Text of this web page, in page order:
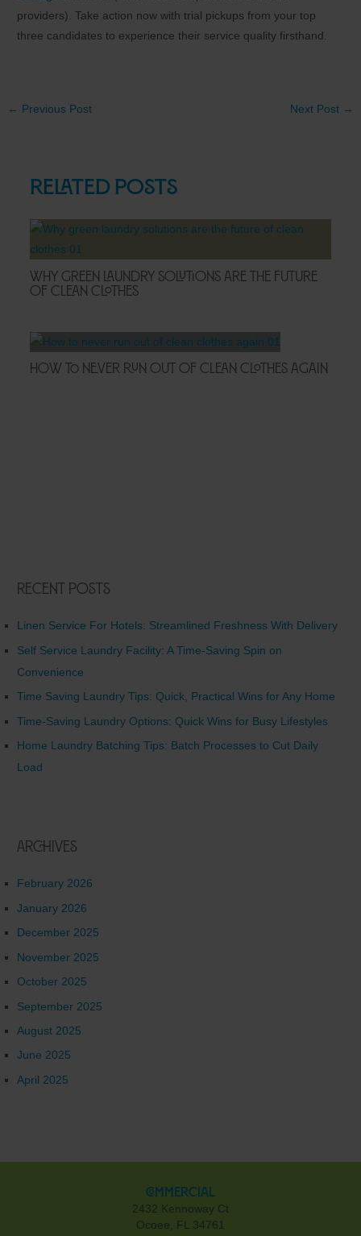
providers). Take action now with trial pickups from your top
three candidates to experience their service quality firsthand.
Post
← Previous Post Next Post →
Related Posts
Why Green Laundry Solutions Are the Future
of Clean Clothes
How to Never Run Out of Clean Clothes Again
Recent Posts
Linen Service For Hotels: Streamlined Freshness With Delivery
Self Service Laundry Facility: A Time-Saving Spin on
Convenience
Time Saving Laundry Tips: Quick, Practical Wins for Any Home
Time-Saving Laundry Options: Quick Wins for Busy Lifestyles
Home Laundry Batching Tips: Batch Processes to Cut Daily
Load
Archives
February 2026
January 2026
December 2025
November 2025
October 2025
September 2025
August 2025
June 2025
April 2025
Commercial
2432 Kennoway Ct
Ocoee, FL 34761